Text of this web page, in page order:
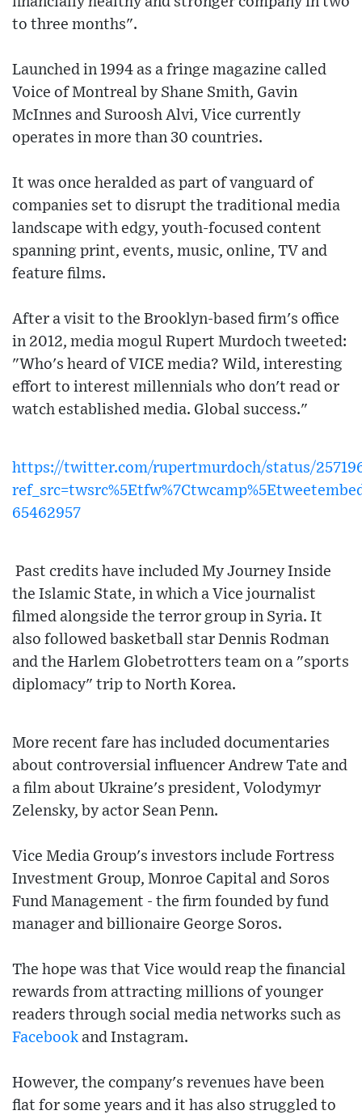
to three months".
Launched in 1994 as a fringe magazine called
Voice of Montreal by Shane Smith, Gavin
McInnes and Suroosh Alvi, Vice currently
operates in more than 30 countries.
It was once heralded as part of vanguard of
companies set to disrupt the traditional media
landscape with edgy, youth-focused content
spanning print, events, music, online, TV and
feature films.
After a visit to the Brooklyn-based firm's office
in 2012, media mogul Rupert Murdoch tweeted:
"Who's heard of VICE media? Wild, interesting
effort to interest millennials who don't read or
watch established media. Global success."
https://twitter.com/rupertmurdoch/status/
65462957
Past credits have included My Journey Inside
the Islamic State, in which a Vice journalist
filmed alongside the terror group in Syria. It
also followed basketball star Dennis Rodman
and the Harlem Globetrotters team on a "sports
diplomacy" trip to North Korea.
More recent fare has included documentaries
about controversial influencer Andrew Tate and
a film about Ukraine's president, Volodymyr
Zelensky, by actor Sean Penn.
Vice Media Group's investors include Fortress
Investment Group, Monroe Capital and Soros
Fund Management - the firm founded by fund
manager and billionaire George Soros.
The hope was that Vice would reap the financial
rewards from attracting millions of younger
readers through social media networks such as
Facebook and Instagram.
However, the company's revenues have been
flat for some years and it has also struggled to